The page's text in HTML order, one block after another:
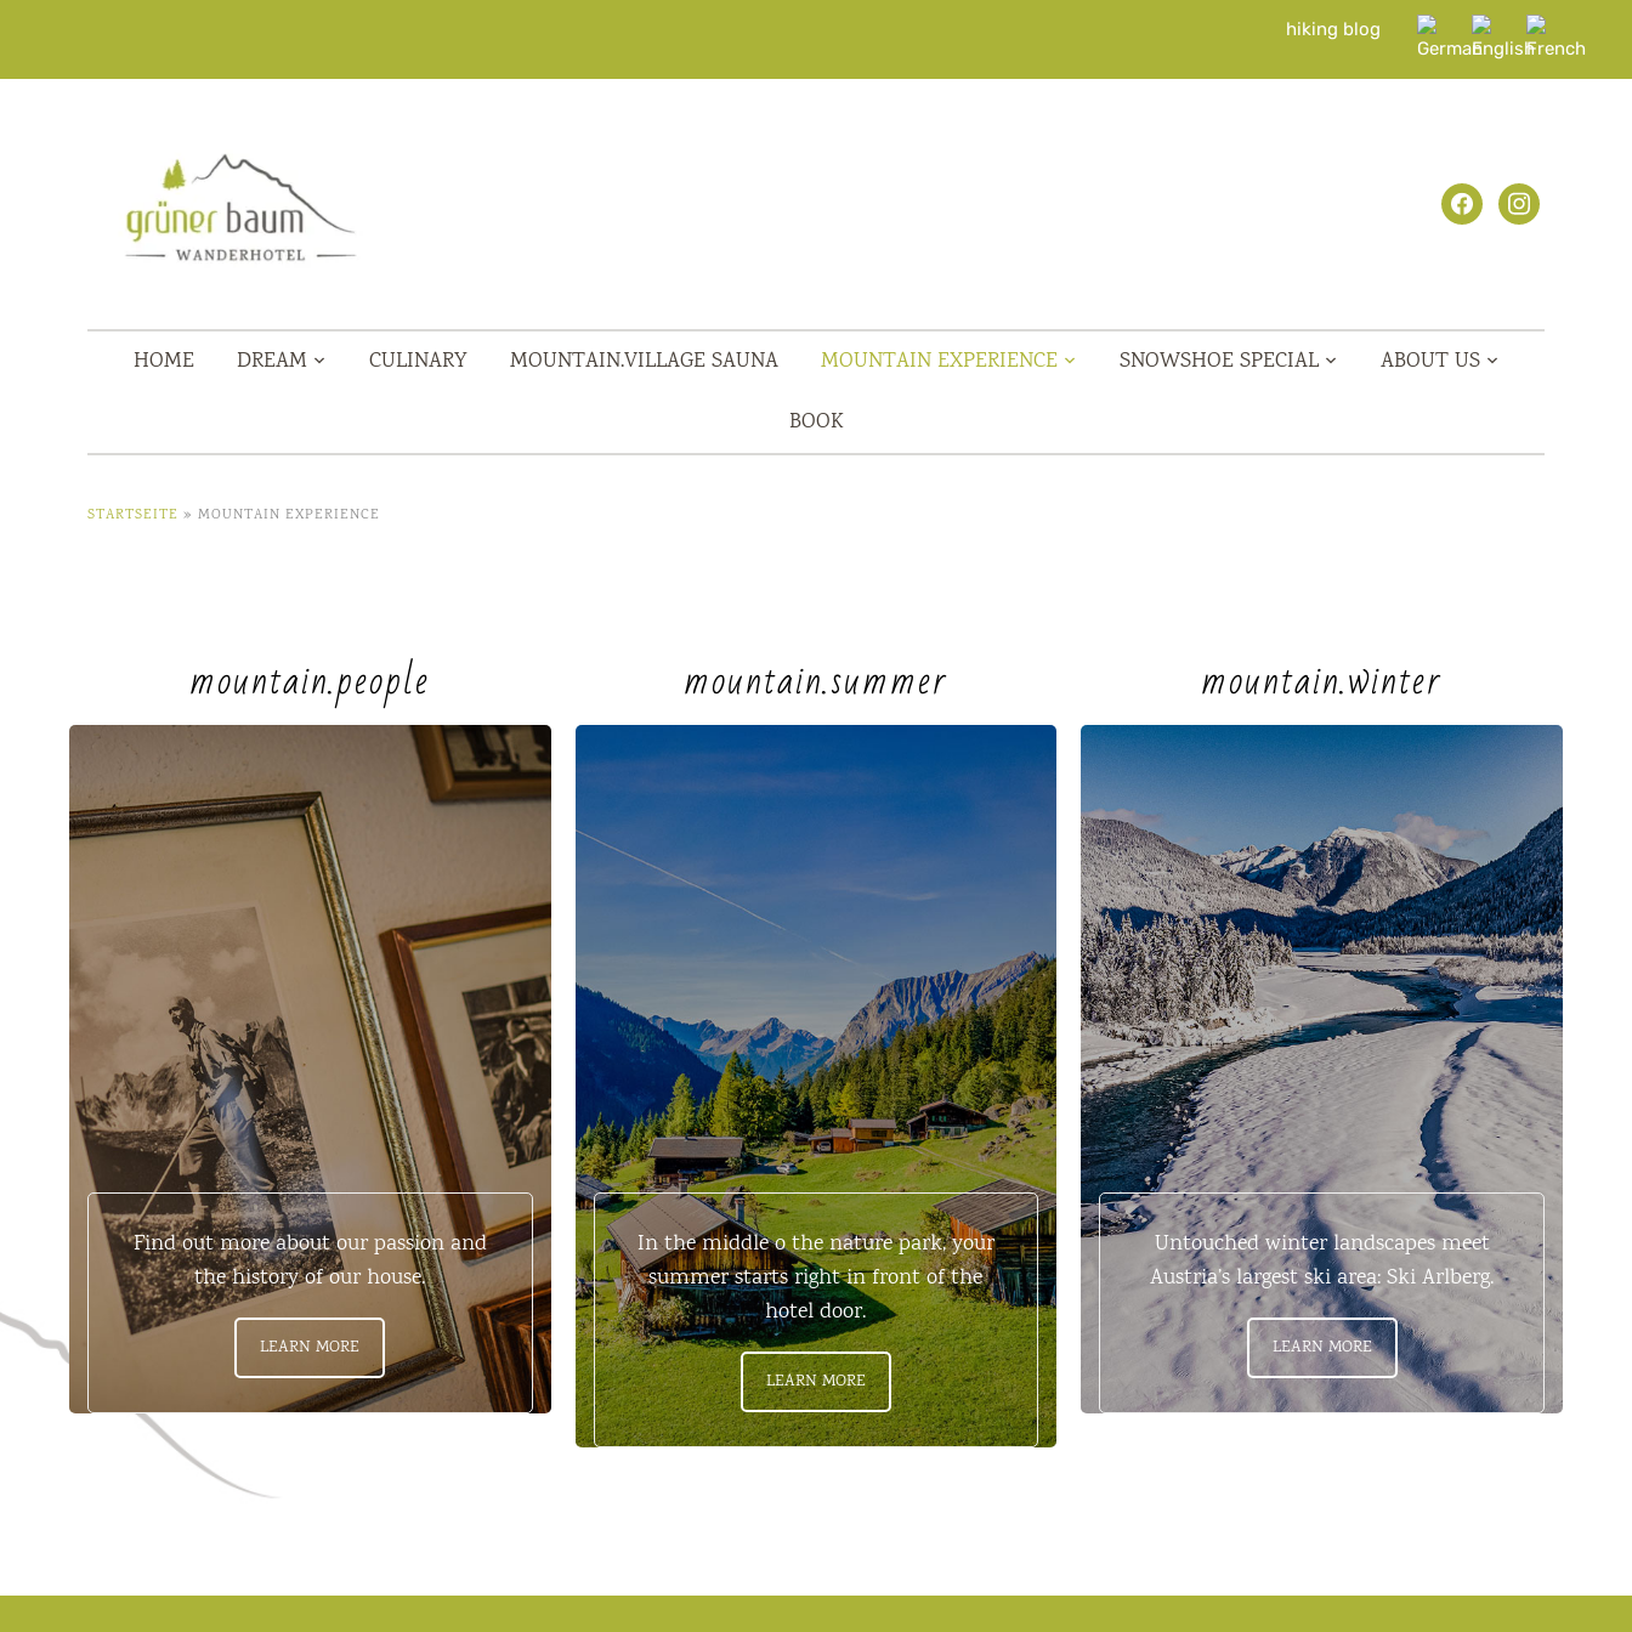
hiking blog
facebookinstagram
HOME DREAM CULINARY MOUNTAIN.VILLAGE SAUNA MOUNTAIN EXPERIENCE SNOWSHOE SPECIAL
ABOUT US
BOOK
STARTSEITE » MOUNTAIN EXPERIENCE
mountain.people
Find out more about our passion and
the history of our house.
LEARN MORE
mountain.summer
In the middle o the nature park, your
summer starts right in front of the
hotel door.
LEARN MORE
mountain.winter
Untouched winter landscapes meet
Austria’s largest ski area: Ski Arlberg.
LEARN MORE